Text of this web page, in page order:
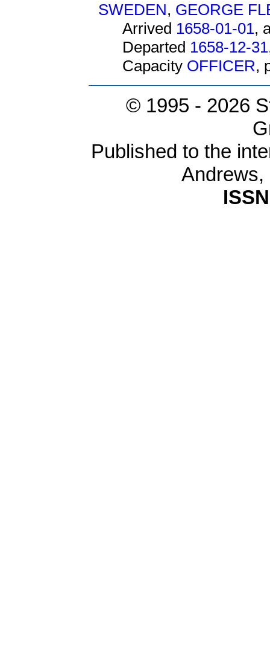
SWEDEN, GEORGE
Arrived 1658-01-01,
Departed 1658-12-31
Capacity OFFICER,
© 1995 - 2026
Published to the
Andrews,